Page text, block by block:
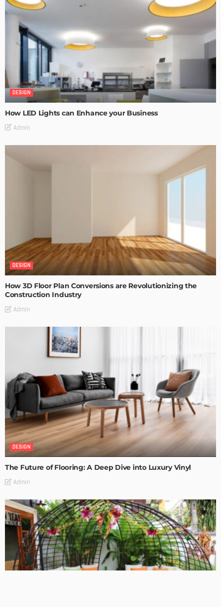
DESIGN
How LED Lights can Enhance your Business
Admin
DESIGN
How 3D Floor Plan Conversions are Revolutionizing the
Construction Industry
Admin
DESIGN
The Future of Flooring: A Deep Dive into Luxury Vinyl
Admin